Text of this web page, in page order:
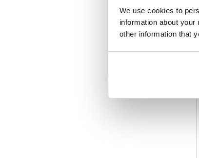
We use cookies to
information about
other information that